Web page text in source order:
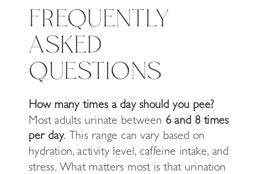
FREQUENTLY
ASKED
QUESTIONS
How many times a day should you pee?
Most adults urinate between 6 and 8 times
per day. This range can vary based on
hydration, activity level, caffeine intake, and
stress. What matters most is that urination